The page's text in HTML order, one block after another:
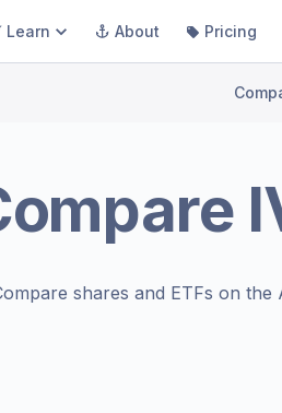
Learn About Pricing
shares and ETFs on the